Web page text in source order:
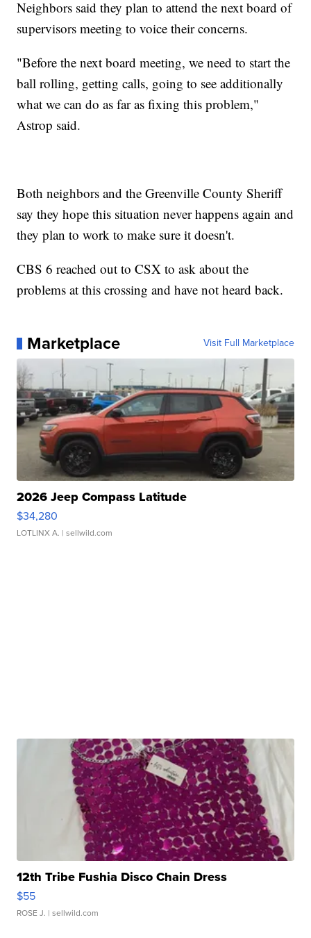
Neighbors said they plan to attend the next board of
supervisors meeting to voice their concerns.
"Before the next board meeting, we need to start the
ball rolling, getting calls, going to see additionally
what we can do as far as fixing this problem,"
Astrop said.
Both neighbors and the Greenville County Sheriff
say they hope this situation never happens again and
they plan to work to make sure it doesn't.
CBS 6 reached out to CSX to ask about the
problems at this crossing and have not heard back.
Marketplace Visit Full Marketplace
2026 Jeep Compass Latitude
$34,280
LOTLINX A. | sellwild.com
12th Tribe Fushia Disco Chain Dress
$55
ROSE J. | sellwild.com